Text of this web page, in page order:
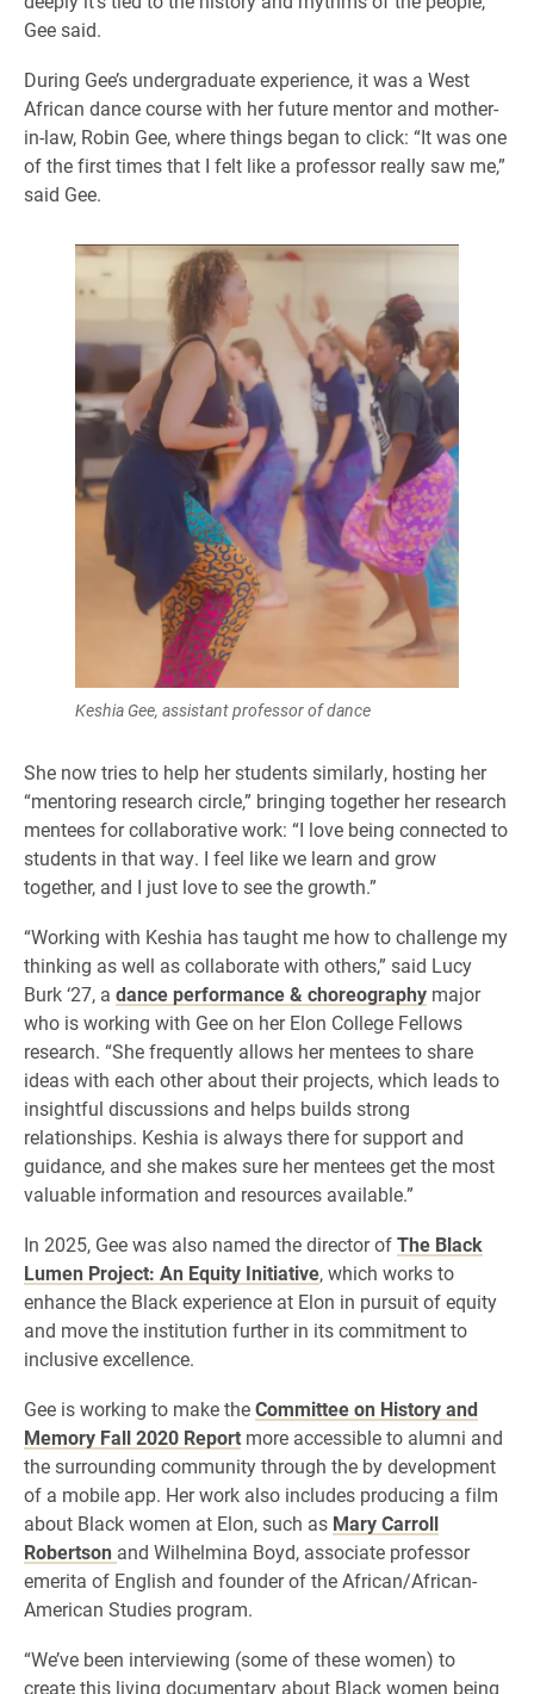
Gee said.
During Gee’s undergraduate experience, it was a West
African dance course with her future mentor and mother-
in-law, Robin Gee, where things began to click: “It was one
of the first times that I felt like a professor really saw me,”
said Gee.
Keshia Gee, assistant professor of dance
She now tries to help her students similarly, hosting her
“mentoring research circle,” bringing together her research
mentees for collaborative work: “I love being connected to
students in that way. I feel like we learn and grow
together, and I just love to see the growth.”
“Working with Keshia has taught me how to challenge my
thinking as well as collaborate with others,” said Lucy
Burk ‘27, a dance performance & choreography major
who is working with Gee on her Elon College Fellows
research. “She frequently allows her mentees to share
ideas with each other about their projects, which leads to
insightful discussions and helps builds strong
relationships. Keshia is always there for support and
guidance, and she makes sure her mentees get the most
valuable information and resources available.”
In 2025, Gee was also named the director ofThe Black
Lumen Project: An Equity Initiative, which works to
enhance the Black experience at Elon in pursuit of equity
and move the institution further in its commitment to
inclusive excellence.
Gee is working to make theCommittee on History and
Memory Fall 2020 Report more accessible to alumni and
the surrounding community through the by development
of a mobile app. Her work also includes producing a film
about Black women at Elon, such as Mary Carroll
Robertson and Wilhelmina Boyd, associate professor
emerita of English and founder of the African/African-
American Studies program.
“We’ve been interviewing (some of these women) to
create this living documentary about Black women being